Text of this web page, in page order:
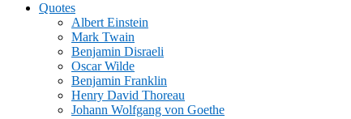
Quotes
Albert Einstein
Mark Twain
Benjamin Disraeli
Oscar Wilde
Benjamin Franklin
Henry David Thoreau
Johann Wolfgang von Goethe